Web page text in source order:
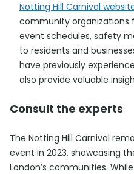
Notting Hill Carnival
community
event schedules, safety
to residents and
have previously
also provide valuable
Consult the experts
The Notting Hill Carnival
event in 2023, showcasing
London’s communities.